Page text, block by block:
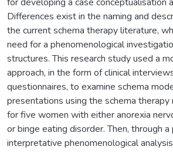
Differences exist in the naming and
the current schema therapy literature,
need for a phenomenological
structures. This research study used a
approach, in the form of clinical
questionnaires, to examine schema
presentations using the schema
for five women with either anorexia
or binge eating disorder. Then, through
interpretative phenomenological